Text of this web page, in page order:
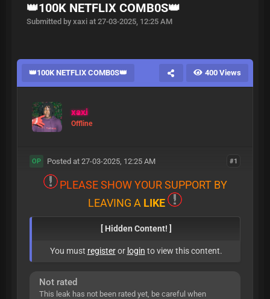
👑100K NETFLIX COMB0S👑
Submitted by xaxi at 27-03-2025, 12:25 AM
👑100K NETFLIX COMB0S👑 400 Views
xaxi
Offline
#1
OP Posted at 27-03-2025, 12:25 AM
PLEASE SHOW YOUR SUPPORT BY
LEAVING A LIKE
[ Hidden Content! ]
You must registeror login to view this content.
Not rated
This leak has not been rated yet, be careful when